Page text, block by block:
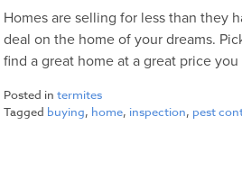
Homes are selling for less than they
deal on the home of your dreams.
find a great home at a great price
Posted intermites
Tagged buying, home, inspection, pest